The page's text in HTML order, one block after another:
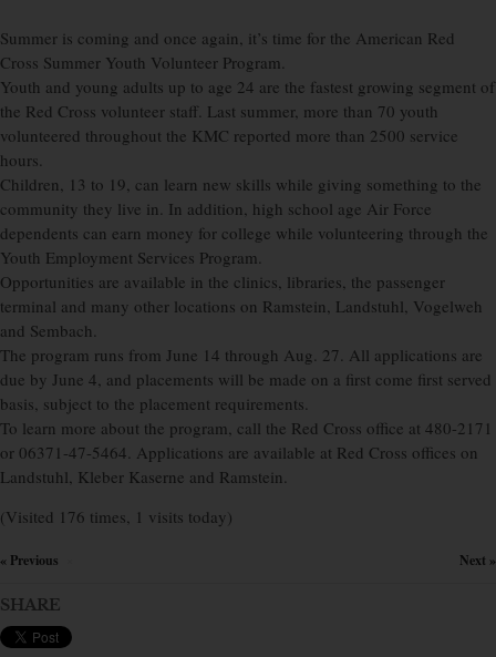
Summer is coming and once again, it’s time for the American Red
Cross Summer Youth Volunteer Program.
Youth and young adults up to age 24 are the fastest growing segment of
the Red Cross volunteer staff. Last summer, more than 70 youth
volunteered throughout the KMC reported more than 2500 service
hours.
Children, 13 to 19, can learn new skills while giving something to the
community they live in. In addition, high school age Air Force
dependents can earn money for college while volunteering through the
Youth Employment Services Program.
Opportunities are available in the clinics, libraries, the passenger
terminal and many other locations on Ramstein, Landstuhl, Vogelweh
and Sembach.
The program runs from June 14 through Aug. 27. All applications are
due by June 4, and placements will be made on a first come first served
basis, subject to the placement requirements.
To learn more about the program, call the Red Cross office at 480-2171
or 06371-47-5464. Applications are available at Red Cross offices on
Landstuhl, Kleber Kaserne and Ramstein.
(Visited 176 times, 1 visits today)
« Previous Next »
SHARE